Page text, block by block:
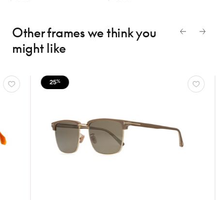
Other frames we thinkyou
might like